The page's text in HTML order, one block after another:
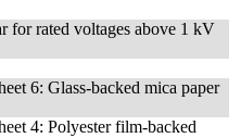
for rated voltages above 1 kV
6: Glass-backed mica paper
4: Polyester film-backed